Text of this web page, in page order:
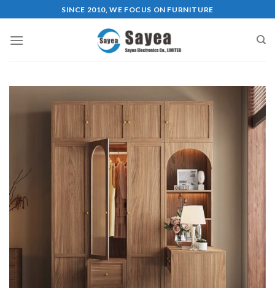
to
content
SINCE 2010, WE FOCUS ON FURNITURE